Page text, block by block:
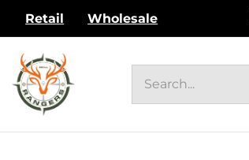
Retail Wholesale